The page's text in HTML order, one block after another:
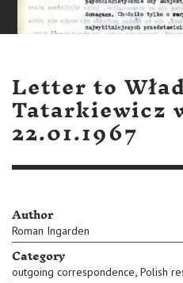
Letter to
Tatarkiewicz
22.01.1967
Author
Roman Ingarden
Category
outgoing correspondence, Polish